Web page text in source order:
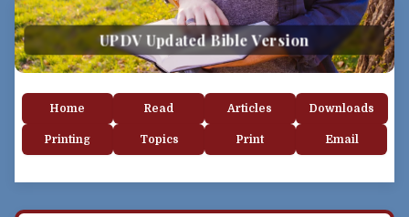
UPDV Updated Bible Version
Home Read Articles Downloads
Printing Topics Print Email